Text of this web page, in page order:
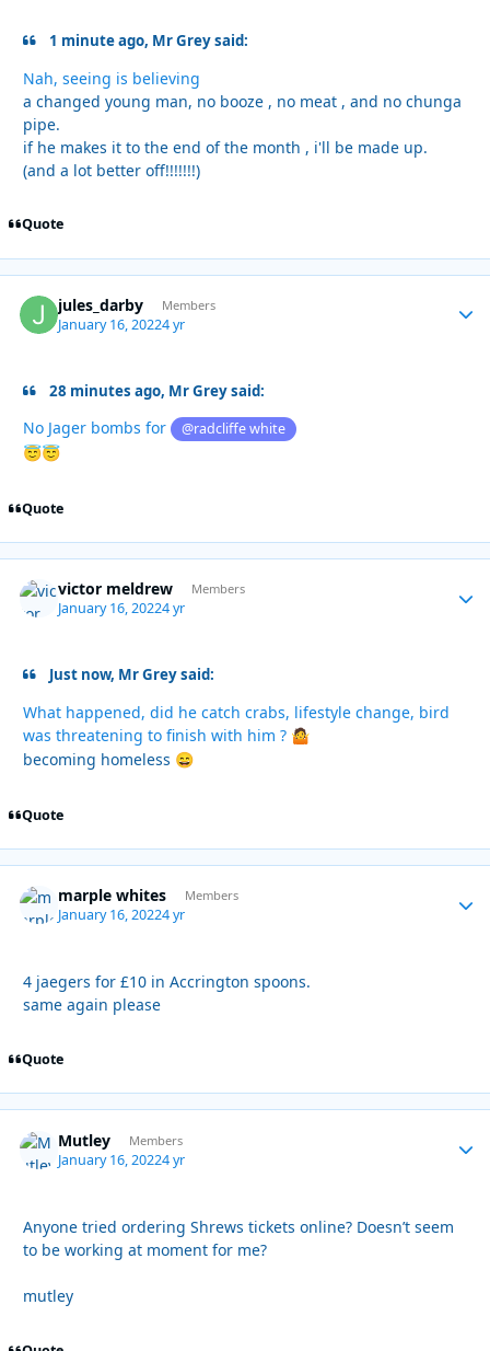
1 minute ago, Mr Grey said:
Nah, seeing is believing
a changed young man, no booze , no meat , and no chunga
pipe.
if he makes it to the end of the month , i'll be made up.
(and a lot better off!!!!!!!)
Quote
jules_darby Members
January 16, 20224 yr
28 minutes ago, Mr Grey said:
No Jager bombs for @radcliffe white
😇😇
Quote
victor meldrew Members
January 16, 20224 yr
Just now, Mr Grey said:
What happened, did he catch crabs, lifestyle change, bird
was threatening to finish with him ? 🤷
becoming homeless 😄
Quote
marple whites Members
January 16, 20224 yr
4 jaegers for £10 in Accrington spoons.
same again please
Quote
Mutley Members
January 16, 20224 yr
Anyone tried ordering Shrews tickets online? Doesn’t seem
to be working at moment for me?
mutley